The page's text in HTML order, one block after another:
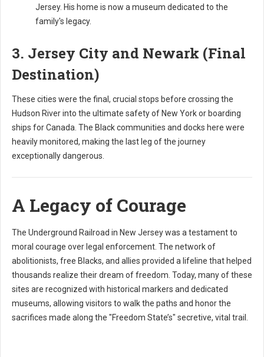
Jersey. His home is now a museum dedicated to the
family's legacy.
3. Jersey City and Newark (Final
Destination)
These cities were the final, crucial stops before crossing the
Hudson River into the ultimate safety of New York or boarding
ships for Canada. The Black communities and docks here were
heavily monitored, making the last leg of the journey
exceptionally dangerous.
A Legacy of Courage
The Underground Railroad in New Jersey was a testament to
moral courage over legal enforcement. The network of
abolitionists, free Blacks, and allies provided a lifeline that helped
thousands realize their dream of freedom. Today, many of these
sites are recognized with historical markers and dedicated
museums, allowing visitors to walk the paths and honor the
sacrifices made along the "Freedom State’s" secretive, vital trail.